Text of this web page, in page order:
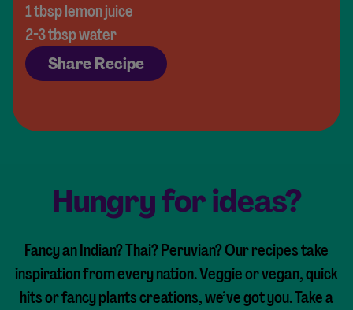
1 tbsp lemon juice
2-3 tbsp water
Share Recipe
Hungry for ideas?
Fancy an Indian? Thai? Peruvian? Our recipes take
inspiration from every nation. Veggie or vegan, quick
hits or fancy plants creations, we’ve got you. Take a